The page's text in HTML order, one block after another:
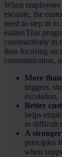
When
escalate, the
need to step in to
earlier.This
constructively in
than focusing on
communication,
More
triggers,
escalation.
Better
helps
in difficult
A
principles
when